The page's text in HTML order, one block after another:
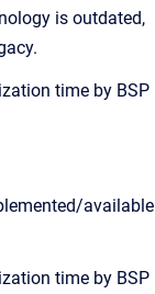
is outdated,
time by BSP
available
time by BSP